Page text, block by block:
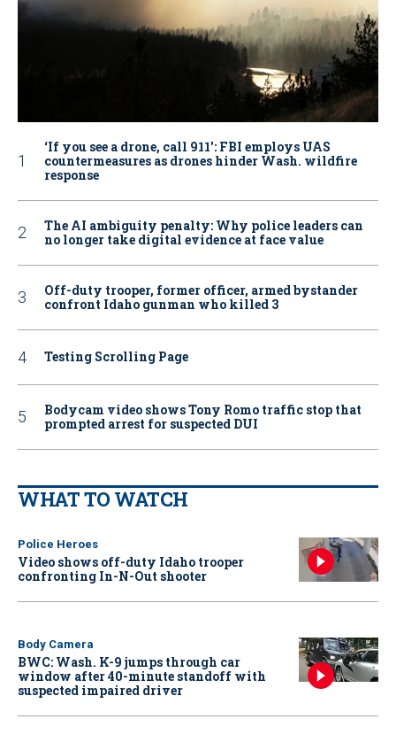
‘If you see a drone, call 911': FBI employs UAS
countermeasures as drones hinder Wash. wildfire
response
The AI ambiguity penalty: Why police leaders can
no longer take digital evidence at face value
Off-duty trooper, former officer, armed bystander
confront Idaho gunman who killed 3
Testing Scrolling Page
Bodycam video shows Tony Romo traffic stop that
prompted arrest for suspected DUI
WHAT TO WATCH
Police Heroes
Video shows off-duty Idaho trooper
confronting In-N-Out shooter
Body Camera
BWC: Wash. K-9 jumps through car
window after 40-minute standoff with
suspected impaired driver